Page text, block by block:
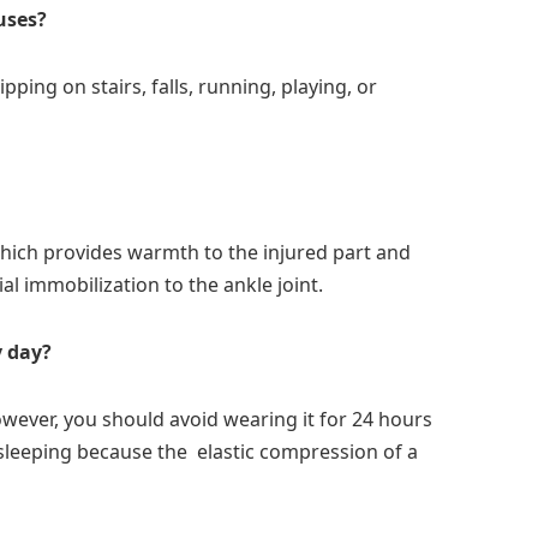
on stairs, falls, running, playing, or
provides warmth to the injured part and
immobilization to the ankle joint.
you should avoid wearing it for 24 hours
because the elastic compression of a